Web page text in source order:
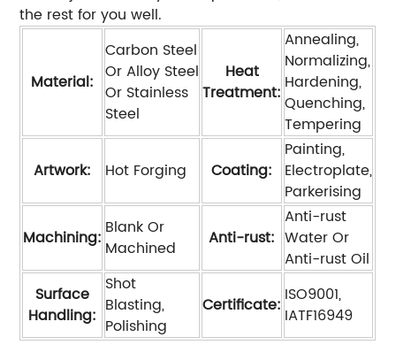
the rest for you well.
Material:
Carbon Steel
Or Alloy Steel
Or Stainless
Steel
Heat
Treatment:
Annealing,
Normalizing,
Hardening,
Quenching,
Tempering
Artwork:
Hot Forging Coating:
Painting,
Electroplate,
Parkerising
Machining: Blank Or
Machined
Anti-rust:
Anti-rust
Water Or
Anti-rust Oil
Surface
Handling:
Shot
Blasting,
Polishing
Certificate: ISO9001,
IATF16949